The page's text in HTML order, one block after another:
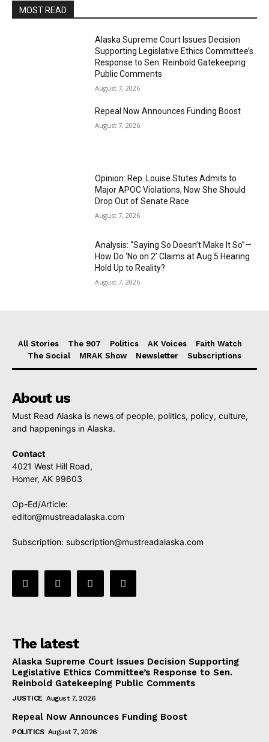
MOST READ
Alaska Supreme Court Issues Decision
Supporting Legislative Ethics Committee’s
Response to Sen. Reinbold Gatekeeping
Public Comments
August 7, 2026
Repeal Now Announces Funding Boost
August 7, 2026
Opinion: Rep. Louise Stutes Admits to
Major APOC Violations, Now She Should
Drop Out of Senate Race
August 7, 2026
Analysis: “Saying So Doesn’t Make It So”—
How Do ‘No on 2’ Claims at Aug 5 Hearing
Hold Up to Reality?
August 7, 2026
All Stories The 907 Politics AK Voices
Faith Watch
The Social
MRAK Show Newsletter Subscriptions
About us
Must Read Alaska is news of people, politics, policy, culture,
and happenings in Alaska.
Contact
4021 West Hill Road,
Homer, AK 99603
Op-Ed/Article:
editor@mustreadalaska.com
Subscription: subscription@mustreadalaska.com
The latest
Alaska Supreme Court Issues Decision Supporting
Legislative Ethics Committee’s Response to Sen.
Reinbold Gatekeeping Public Comments
JUSTICE August 7, 2026
Repeal Now Announces Funding Boost
POLITICS August 7, 2026